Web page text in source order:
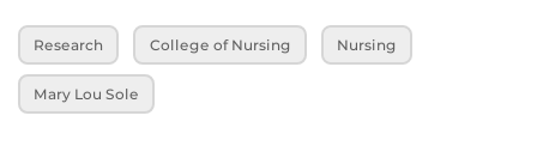
Research College of Nursing Nursing
Mary Lou Sole